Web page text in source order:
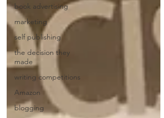
book advertising
marketing
self publishing
the decision they
made
writing competitions
Amazon
blogging